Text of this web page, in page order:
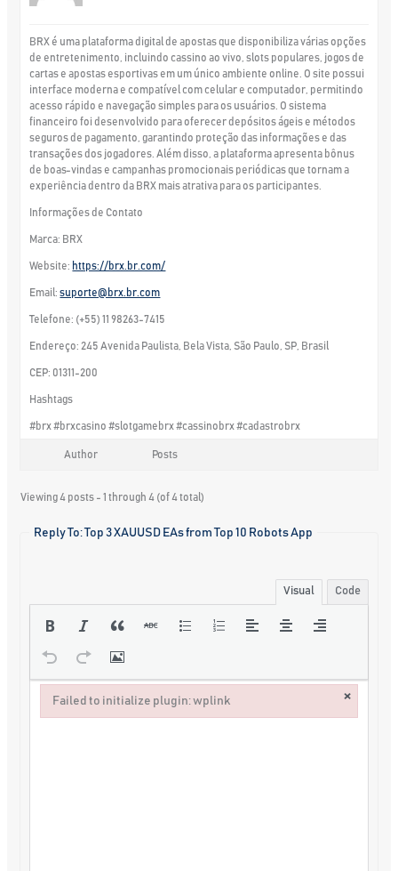
BRX é uma plataforma digital de apostas que disponibiliza várias opções
de entretenimento, incluindo cassino ao vivo, slots populares, jogos de
cartas e apostas esportivas em um único ambiente online. O site possui
interface moderna e compatível com celular e computador, permitindo
acesso rápido e navegação simples para os usuários. O sistema
financeiro foi desenvolvido para oferecer depósitos ágeis e métodos
seguros de pagamento, garantindo proteção das informações e das
transações dos jogadores. Além disso, a plataforma apresenta bônus
de boas-vindas e campanhas promocionais periódicas que tornam a
experiência dentro da BRX mais atrativa para os participantes.
Informações de Contato
Marca: BRX
Website: https://brx.br.com/
Email:suporte@brx.br.com
Telefone: (+55) 11 98263-7415
Endereço: 245 Avenida Paulista, Bela Vista, São Paulo, SP, Brasil
CEP: 01311-200
Hashtags
#brx #brxcasino #slotgamebrx #cassinobrx #cadastrobrx
Author Posts
Viewing 4 posts - 1 through 4 (of 4 total)
Reply To: Top 3 XAUUSD EAs from Top 10 Robots App
Visual Code
Failed to initialize plugin: wplink ×
Failed to initialize plugin: wplink